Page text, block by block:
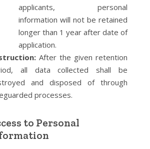
applicants, personal
information will not be retained
longer than 1 year after date of
application.
After the given retention
all data collected shall be
and disposed of through
processes.
to Personal